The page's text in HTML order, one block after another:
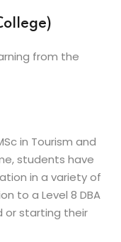
from the
in Tourism and
students have
in a variety of
to a Level 8 DBA
or starting their